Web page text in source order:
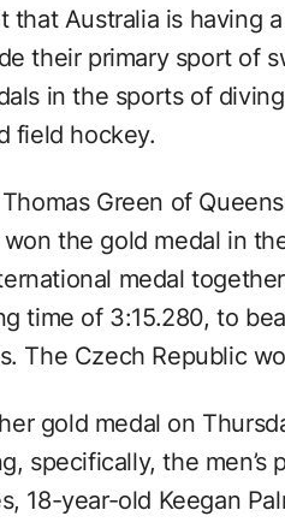
that Australia is having
their primary sport of
in the sports of
field hockey.
Green of
the gold medal in
medal
time of 3:15.280, to
The Czech Republic
gold medal on
specifically, the men’s
18-year-old Keegan